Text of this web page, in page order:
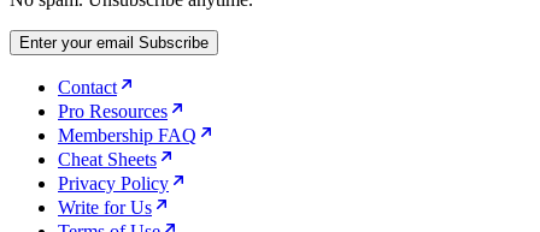
Enter your email Subscribe
Contact
Pro Resources
Membership FAQ
Cheat Sheets
Privacy Policy
Write for Us